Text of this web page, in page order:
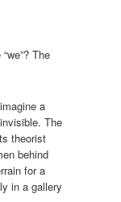
The
a
The
theorist
behind
for a
in a gallery